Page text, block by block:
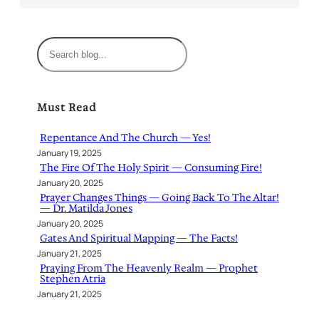
S
e
c
Must Read
Repentance And The Church — Yes!
January 19, 2025
The Fire Of The Holy Spirit — Consuming Fire!
January 20, 2025
Prayer Changes Things — Going Back To The Altar!
— Dr. Matilda Jones
January 20, 2025
Gates And Spiritual Mapping — The Facts!
January 21, 2025
Praying From The Heavenly Realm — Prophet
Stephen Atria
January 21, 2025